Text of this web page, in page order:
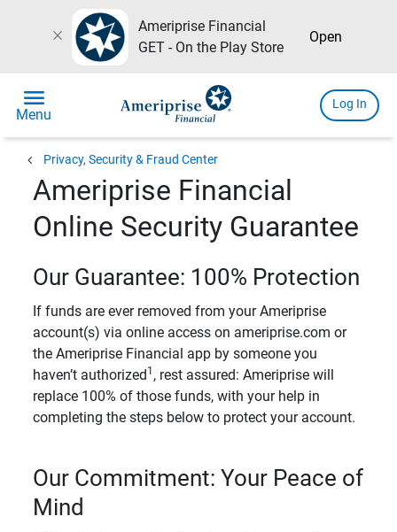
close
Ameriprise Financial
GET - On the Play Store
Open
menu
Menu
Log In
chevron_left Privacy, Security & Fraud Center
Ameriprise Financial
Online Security Guarantee
Our Guarantee: 100% Protection
If funds are ever removed from your Ameriprise
account(s) via online access on ameriprise.com or
the Ameriprise Financial app by someone you
haven’t authorized 1 , rest assured: Ameriprise will
replace 100% of those funds, with your help in
completing the steps below to protect your account.
Our Commitment: Your Peace of
Mind